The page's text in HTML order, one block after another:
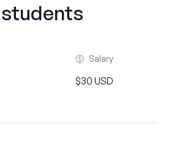
students
Salary
$30 USD